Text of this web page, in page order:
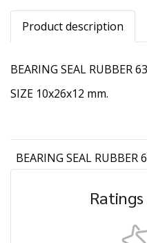
Product description
BEARING SEAL RUBBER
SIZE 10x26x12 mm.
BEARING SEAL RUBBER